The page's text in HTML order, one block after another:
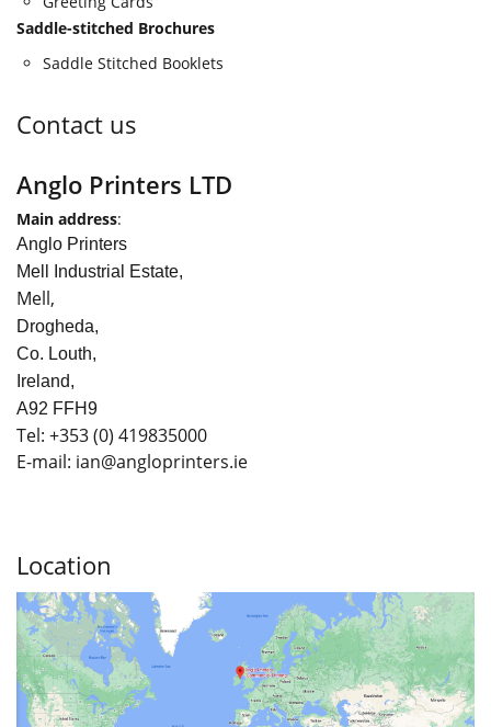
Saddle-stitched Brochures
Saddle Stitched Booklets
Contact us
Anglo Printers LTD
Main address:
Anglo Printers
Mell Industrial Estate,
Mell,
Drogheda,
Co. Louth,
Ireland,
A92 FFH9
Tel: +353(0) 419835000
E-mail: ian@angloprinters.ie
Location